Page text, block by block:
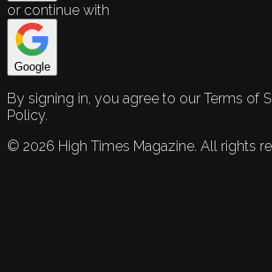
or continue with
Google
By signing in, you agree to our Terms of
Policy.
© 2026 High Times Magazine. All rights